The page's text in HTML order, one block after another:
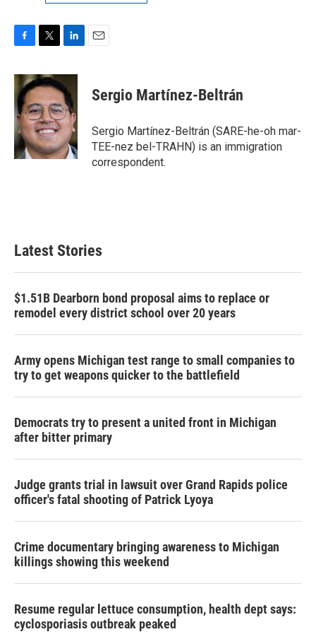
F
c
e
b
o
o
k
T
i
t
t
e
r
L
n
k
e
d
I
n
E
Sergio Martínez-Beltrán
Sergio Martínez-Beltrán (SARE-he-oh mar-
TEE-nez bel-TRAHN) is an immigration
correspondent.
Latest Stories
$1.51B Dearborn bond proposal aims to replace or
remodel every district school over 20 years
Army opens Michigan test range to small companies to
try to get weapons quicker to the battlefield
Democrats try to present a united front in Michigan
after bitter primary
Judge grants trial in lawsuit over Grand Rapids police
officer's fatal shooting of Patrick Lyoya
Crime documentary bringing awareness to Michigan
killings showing this weekend
Resume regular lettuce consumption, health dept says:
cyclosporiasis outbreak peaked